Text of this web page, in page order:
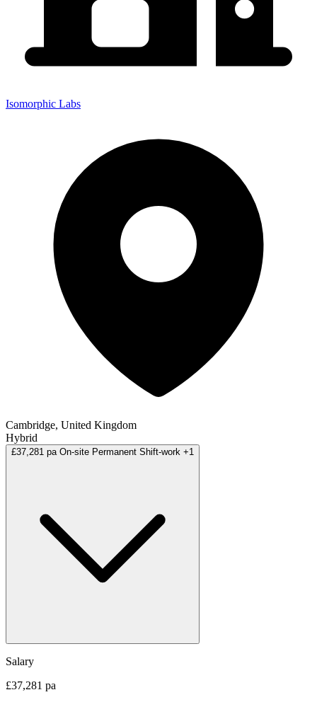
Isomorphic Labs
Cambridge, United Kingdom
Hybrid
£37,281 pa On-site Permanent Shift-work +1
Salary
£37,281 pa